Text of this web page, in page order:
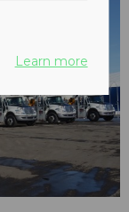
Learn more